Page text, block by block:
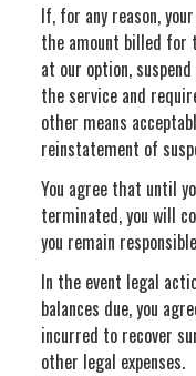
If, for any reason,
the amount billed for
at our option,
the service and
other means
reinstatement of
You agree that until
terminated, you will
you remain
In the event legal
balances due, you
incurred to recover
other legal expenses.